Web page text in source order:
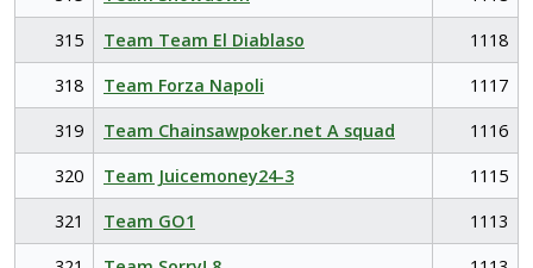
315
Team Team El Diablaso
1118
318
Team Forza Napoli
1117
319
Team Chainsawpoker.net A squad
1116
320
Team Juicemoney24-3
1115
321
Team GO1
1113